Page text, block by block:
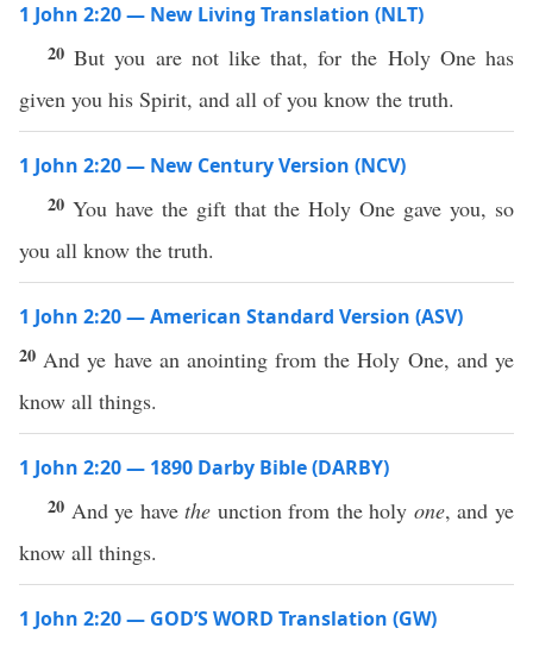
1 John 2:20 — New Living Translation (NLT)
20But you are not like that, for the Holy One has
given you his Spirit, and all of you know the truth.
1 John 2:20 — New Century Version (NCV)
20 You have the gift that the Holy One gave you, so
you all know the truth.
1 John 2:20 — American Standard Version (ASV)
20 And ye have an anointing from the Holy One, and ye
know all things.
1 John 2:20 — 1890 Darby Bible (DARBY)
20 And ye havethe unction from the holy one, and ye
know all things.
1 John 2:20 — GOD’S WORD Translation (GW)